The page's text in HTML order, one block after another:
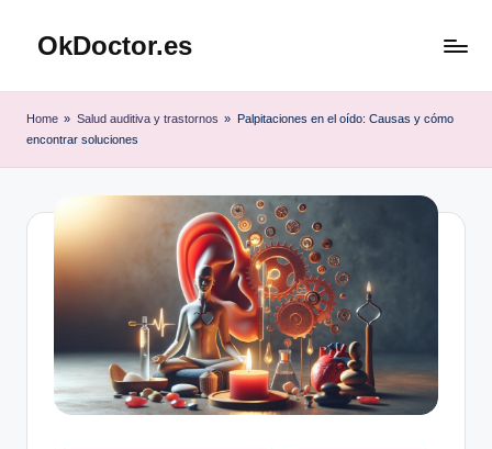
SaltarOkDoctor.es
Completa
Home » Salud auditiva y trastornos » Palpitaciones en el oído: Causas y cómo
encontrar soluciones